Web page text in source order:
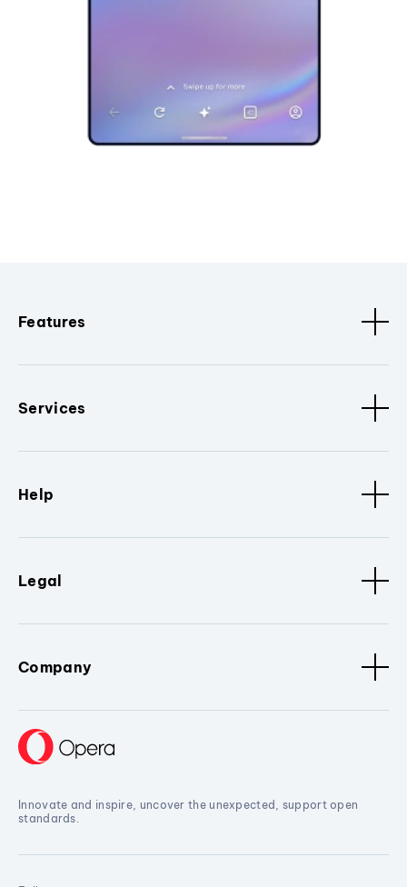
Features
Services
Help
Legal
Company
Innovate and inspire, uncover the unexpected, support open
standards.